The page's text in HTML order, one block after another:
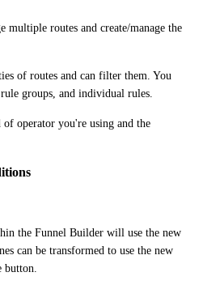
multiple routes and create/manage the
of routes and can filter them. You
groups, and individual rules.
operator you're using and the
the Funnel Builder will use the new
can be transformed to use the new
button.